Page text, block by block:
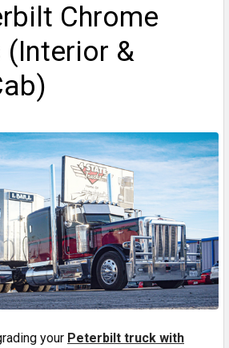
Chrome
(Interior &
your Peterbilt truck with